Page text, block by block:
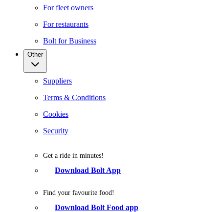
For fleet owners
For restaurants
Bolt for Business
Other
Suppliers
Terms & Conditions
Cookies
Security
Get a ride in minutes!
Download Bolt App
Find your favourite food!
Download Bolt Food app